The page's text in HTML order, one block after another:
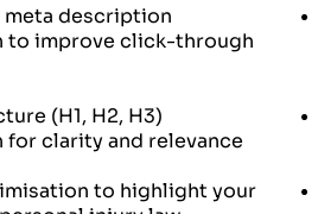
meta description
to improve click-through
(H1, H2, H3)
clarity and relevance
to highlight your